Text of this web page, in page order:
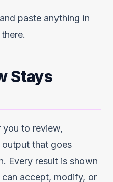
paste anything in
Stays
to review,
that goes
Every result is shown
accept, modify, or